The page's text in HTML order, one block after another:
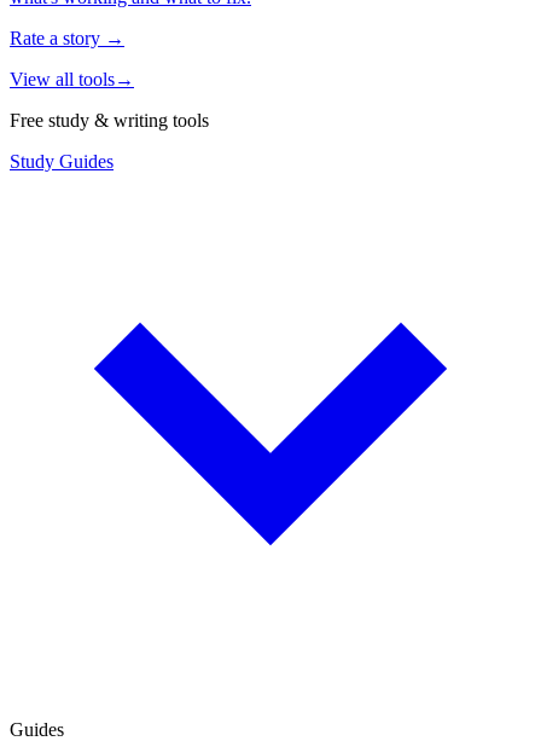
Rate a story →
View all tools→
Free study & writing tools
Study Guides
Guides